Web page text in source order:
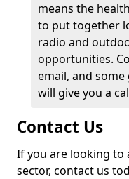
means the
to put together
radio and
opportunities.
email, and
will give you a
Contact Us
If you are looking to
sector, contact us